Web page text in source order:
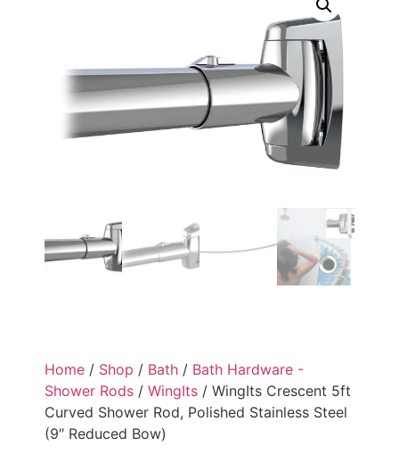
Home / Shop / Bath / Bath Hardware -
Shower Rods / WingIts / WingIts Crescent 5ft
Curved Shower Rod, Polished Stainless Steel
(9″ Reduced Bow)